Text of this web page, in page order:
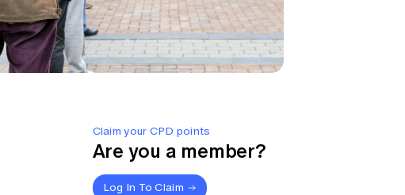
Claim your CPD points
Are you a member?
Log In To Claim